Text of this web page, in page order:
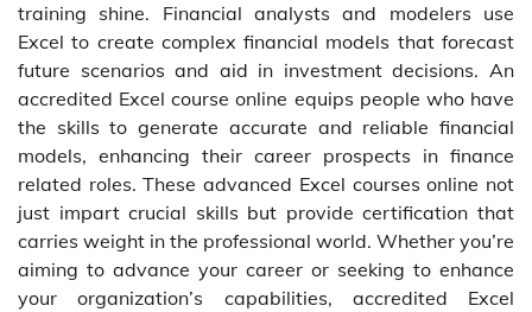
training shine. Financial analysts and modelers use
Excel to create complex financial models that forecast
future scenarios and aid in investment decisions. An
accredited Excel course online equips people who have
the skills to generate accurate and reliable financial
models, enhancing their career prospects in finance
related roles. These advanced Excel courses online not
just impart crucial skills but provide certification that
carries weight in the professional world. Whether you’re
aiming to advance your career or seeking to enhance
your organization’s capabilities, accredited Excel